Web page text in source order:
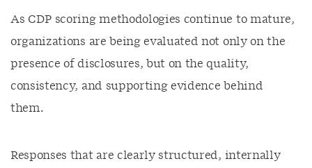
As CDP scoring methodologies continue to mature,
organizations are being evaluated not only on the
presence of disclosures, but on the quality,
consistency, and supporting evidence behind
them.
Responses that are clearly structured, internally